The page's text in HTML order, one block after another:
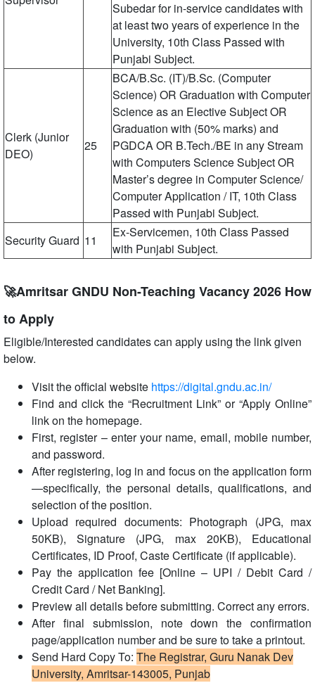
Subedar for in-service candidates with
at least two years of experience in the
University, 10th Class Passed with
Punjabi Subject.
Clerk (Junior
DEO)
25
BCA/B.Sc. (IT)/B.Sc. (Computer
Science) OR Graduation with Computer
Science as an Elective Subject OR
Graduation with (50% marks) and
PGDCA OR B.Tech./BE in any Stream
with Computers Science Subject OR
Master’s degree in Computer Science/
Computer Application / IT, 10th Class
Passed with Punjabi Subject.
Security Guard 11
Ex-Servicemen, 10th Class Passed
with Punjabi Subject.
🚀Amritsar GNDU Non-Teaching Vacancy 2026 How
to Apply
Eligible/Interested candidates can apply using the link given
below.
Visit the official website https://digital.gndu.ac.in/
Find and click the “Recruitment Link” or “Apply Online”
link on the homepage.
First, register – enter your name, email, mobile number,
and password.
After registering, log in and focus on the application form
—specifically, the personal details, qualifications, and
selection of the position.
Upload required documents: Photograph (JPG, max
50KB), Signature (JPG, max 20KB), Educational
Certificates, ID Proof, Caste Certificate (if applicable).
Pay the application fee [Online – UPI / Debit Card /
Credit Card / Net Banking].
Preview all details before submitting. Correct any errors.
After final submission, note down the confirmation
page/application number and be sure to take a printout.
Send Hard Copy To: The Registrar, Guru Nanak Dev
University, Amritsar-143005, Punjab